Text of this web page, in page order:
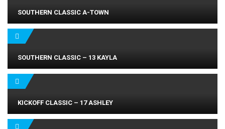
SOUTHERN CLASSIC A-TOWN
SOUTHERN CLASSIC – 13 KAYLA
KICKOFF CLASSIC – 17 ASHLEY